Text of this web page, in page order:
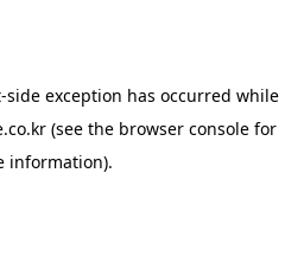
-side exception has occurred while
(see the browser consolefor
information).